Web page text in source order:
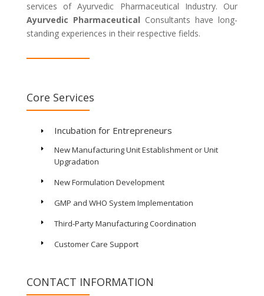
services of Ayurvedic Pharmaceutical Industry. Our
Ayurvedic Pharmaceutical Consultants have long-
standing experiences in their respective fields.
Core Services
E Incubation for Entrepreneurs
E
New Manufacturing Unit Establishment or Unit
Upgradation
E New Formulation Development
E GMP and WHO System Implementation
E Third-Party Manufacturing Coordination
E Customer Care Support
CONTACT INFORMATION